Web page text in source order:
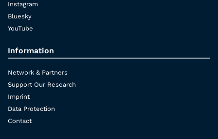
Instagram
Bluesky
YouTube
Information
Network & Partners
Support Our Research
Imprint
Data Protection
Contact